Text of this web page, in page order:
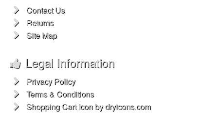
Contact Us
Returns
Site Map
Legal Information
Privacy Policy
Terms & Conditions
Shopping Cart Icon by dryicons.com